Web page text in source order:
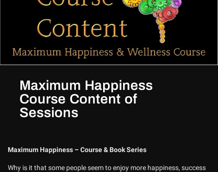
Maximum Happiness
Course Content of
Sessions
Maximum Happiness – Course & Book Series
Why is it that some people seem to enjoy more happiness, success